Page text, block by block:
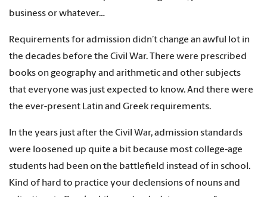
business or whatever…
Requirements for admission didn’t change an awful lot in
the decades before the Civil War. There were prescribed
books on geography and arithmetic and other subjects
that everyone was just expected to know. And there were
the ever-present Latin and Greek requirements.
In the years just after the Civil War, admission standards
were loosened up quite a bit because most college-age
students had been on the battlefield instead of in school.
Kind of hard to practice your declensions of nouns and